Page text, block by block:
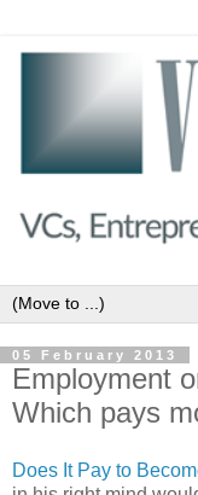
05 February 2013
Employment
Which pays
Does It Pay to